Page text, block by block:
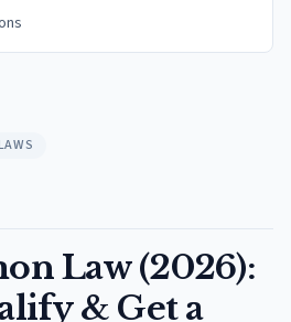
Law (2026):
& Get a